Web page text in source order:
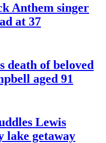
Anthem singer
at 37
death of beloved
aged 91
Lewis
lake getaway